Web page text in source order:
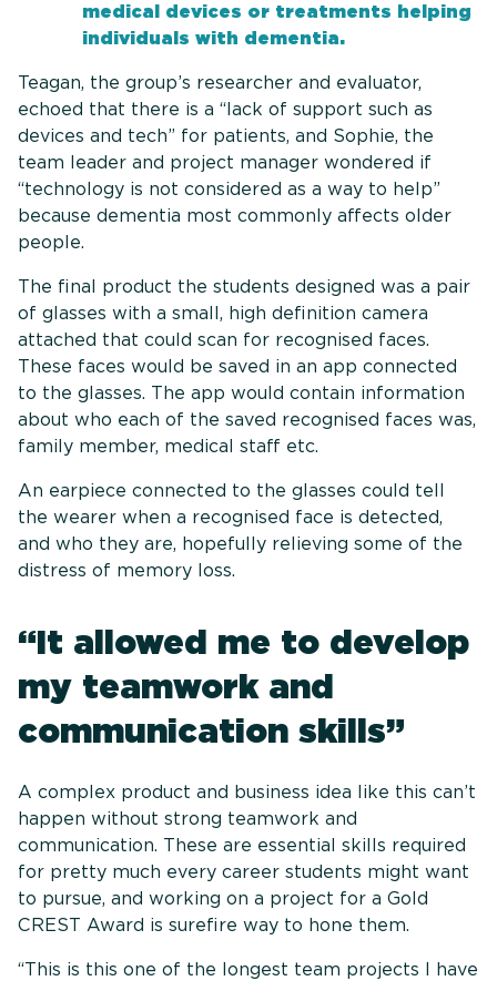
medical devices or treatments helping
individuals with dementia.
Teagan, the group’s researcher and evaluator,
echoed that there is a “lack of support such as
devices and tech” for patients, and Sophie, the
team leader and project manager wondered if
“technology is not considered as a way to help”
because dementia most commonly affects older
people.
The final product the students designed was a pair
of glasses with a small, high definition camera
attached that could scan for recognised faces.
These faces would be saved in an app connected
to the glasses. The app would contain information
about who each of the saved recognised faces was,
family member, medical staff etc.
An earpiece connected to the glasses could tell
the wearer when a recognised face is detected,
and who they are, hopefully relieving some of the
distress of memory loss.
“It allowed me to develop
my teamwork and
communication skills”
A complex product and business idea like this can’t
happen without strong teamwork and
communication. These are essential skills required
for pretty much every career students might want
to pursue, and working on a project for a Gold
CREST Award is surefire way to hone them.
“This is this one of the longest team projects I have